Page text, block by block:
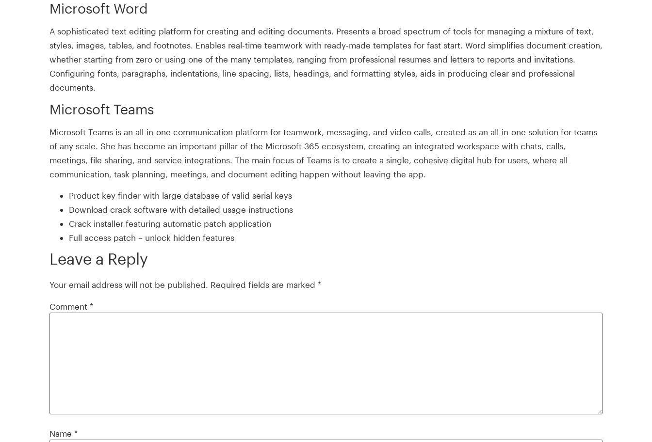
Microsoft Word
A sophisticated text editing platform for creating and editing documents. Presents a broad spectrum of tools for managing a mixture of text,
styles, images, tables, and footnotes. Enables real-time teamwork with ready-made templates for fast start. Word simplifies document creation,
whether starting from zero or using one of the many templates, ranging from professional resumes and letters to reports and invitations.
Configuring fonts, paragraphs, indentations, line spacing, lists, headings, and formatting styles, aids in producing clear and professional
documents.
Microsoft Teams
Microsoft Teams is an all-in-one communication platform for teamwork, messaging, and video calls, created as an all-in-one solution for teams
of any scale. She has become an important pillar of the Microsoft 365 ecosystem, creating an integrated workspace with chats, calls,
meetings, file sharing, and service integrations. The main focus of Teams is to create a single, cohesive digital hub for users, where all
communication, task planning, meetings, and document editing happen without leaving the app.
Product key finder with large database of valid serial keys
Download crack software with detailed usage instructions
Crack installer featuring automatic patch application
Full access patch – unlock hidden features
Leave a Reply
Your email address will not be published. Required fields are marked *
Comment *
Name *